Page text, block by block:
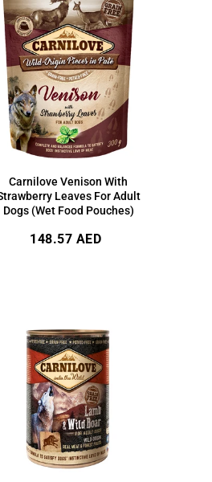
Carnilove Venison With
Leaves For Adult
Dogs (Wet Food Pouches)
Regular
148.57 AED